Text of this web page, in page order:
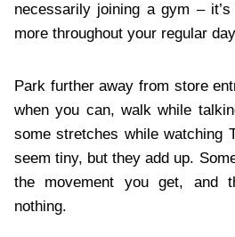
necessarily joining a gym –
more throughout your regular
Park further away from store
when you can, walk while
some stretches while watching
seem tiny, but they add up.
the movement you get, and
nothing.